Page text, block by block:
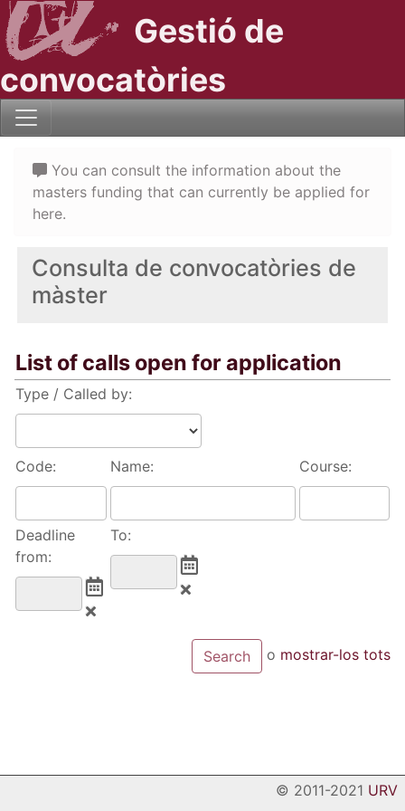
Gestió de
convocatòries
Consulta de convocatòries de
màster
List of calls open for application
Type / Called by:
Code: Name: Course:
Deadline
from:
To:
o mostrar-los tots
You can consult the information about the
masters funding that can currently be applied for
here.
© 2011-2021 URV